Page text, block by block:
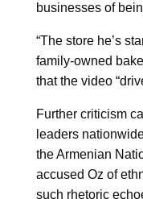
businesses of
“The store he’s
family-owned
that the video
Further criticism
leaders
the Armenian
accused Oz of
such rhetoric